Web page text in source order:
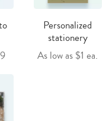
Personalized
stationery
As low as $1 ea.